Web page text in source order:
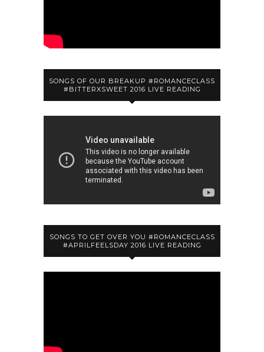
SONGS OF OUR BREAKUP #ROMANCECLASS
#BITTERXSWEET 2016 LIVE READING
SONGS TO GET OVER YOU #ROMANCECLASS
#APRILFEELSDAY 2016 LIVE READING